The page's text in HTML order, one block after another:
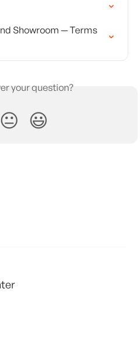
Showroom — Terms
your question?
😐 😃